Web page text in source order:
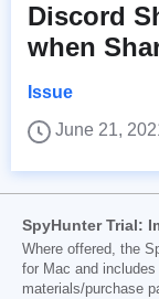
Discord
when
Issue
June 21,
SpyHunter Trial:
Where offered, the
for Mac and
materials/purchase